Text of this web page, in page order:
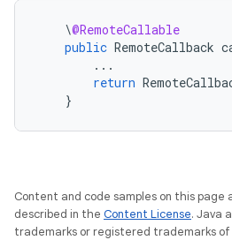
\@RemoteCallable
public RemoteCallback
...
return
}
Content and code samples on this
described in the Content License. Java
trademarks or registered trademarks